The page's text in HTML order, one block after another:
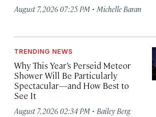
August 7, 2026 07:25 PM · Michelle Baran
TRENDING NEWS
Why This Year’s Perseid Meteor
Shower Will Be Particularly
Spectacular—and How Best to
See It
August 7, 2026 02:34 PM · Bailey Berg